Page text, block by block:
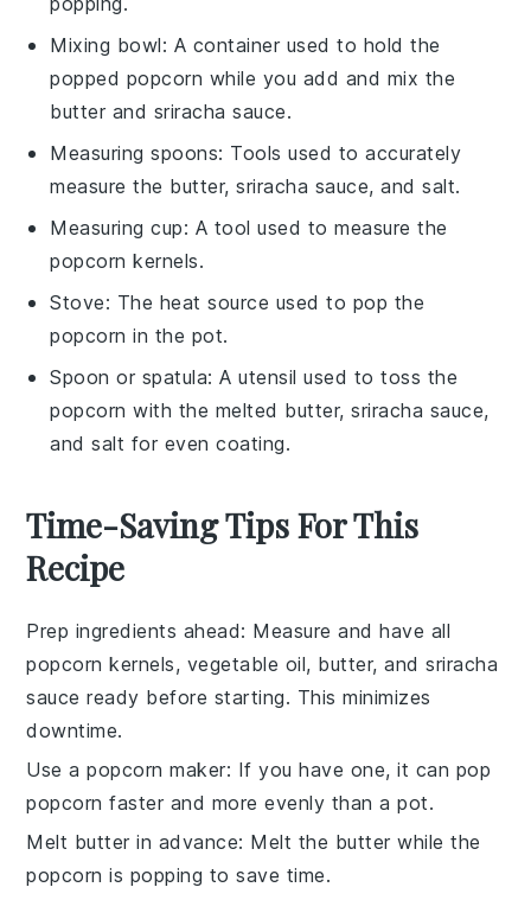
Mixing bowl: A container used to hold the
popped popcorn while you add and mix the
butter and sriracha sauce.
Measuring spoons: Tools used to accurately
measure the butter, sriracha sauce, and salt.
Measuring cup: A tool used to measure the
popcorn kernels.
Stove: The heat source used to pop the
popcorn in the pot.
Spoon or spatula: A utensil used to toss the
popcorn with the melted butter, sriracha sauce,
and salt for even coating.
Time-Saving Tips For This
Recipe
Prep ingredients ahead: Measure and have all
popcorn kernels, vegetable oil, butter, andsriracha
sauce ready before starting. This minimizes
downtime.
Use a popcorn maker: If you have one, it can pop
popcorn faster and more evenly than a pot.
Melt butter in advance: Melt the butter while the
popcorn is popping to save time.